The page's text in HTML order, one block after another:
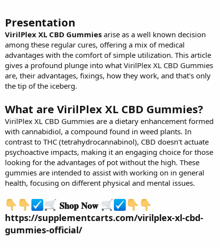
Presentation
VirilPlex XL CBD Gummies arise as a well known decision
among these regular cures, offering a mix of medical
advantages with the comfort of simple utilization. This article
gives a profound plunge into what VirilPlex XL CBD Gummies
are, their advantages, fixings, how they work, and that's only
the tip of the iceberg.
What are VirilPlex XL CBD Gummies?
VirilPlex XL CBD Gummies are a dietary enhancement formed
with cannabidiol, a compound found in weed plants. In
contrast to THC (tetrahydrocannabinol), CBD doesn't actuate
psychoactive impacts, making it an engaging choice for those
looking for the advantages of pot without the high. These
gummies are intended to assist with working on in general
health, focusing on different physical and mental issues.
𝐒𝐡𝐨𝐩 𝐍𝐨𝐰
https://supplementcarts.com/virilplex-xl-cbd-
gummies-official/